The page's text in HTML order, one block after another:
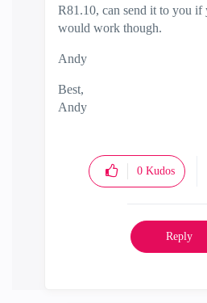
R81.10, can send it to you if
would work though.
Andy
Best,
Andy
0 Kudos
Reply